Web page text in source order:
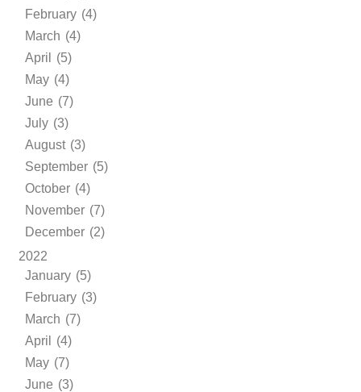
February (4)
March (4)
April (5)
May (4)
June (7)
July (3)
August (3)
September (5)
October (4)
November (7)
December (2)
2022
January (5)
February (3)
March (7)
April (4)
May (7)
June (3)